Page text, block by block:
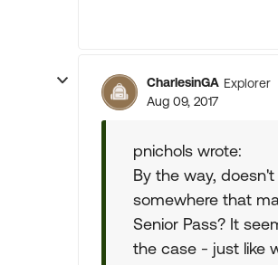
CharlesinGA Explorer
Aug 09, 2017
pnichols wrote:
By the way,
somewhere that
Senior Pass? It
the case - just like